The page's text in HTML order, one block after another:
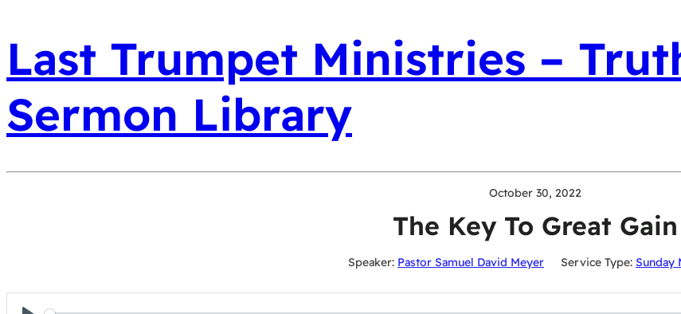
Last Trumpet Ministries –
Sermon Library
October 30, 2022
The Key To Great Gain
Speaker: Pastor Samuel David Meyer Service Type: Sunday